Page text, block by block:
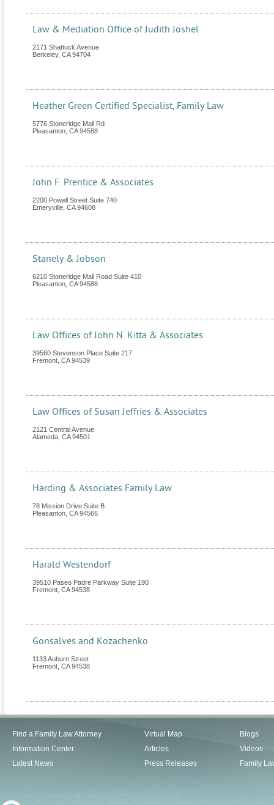
Law & Mediation Office of Judith Joshel
2171 Shattuck Avenue
Berkeley, CA 94704
Heather Green Certified Specialist, Family Law
5776 Stoneridge Mall Rd
Pleasanton CA 94588
John F. Prentice & Associates
2200 Powell Street Suite 740
Emeryville CA 94608
Stanely & Jobson
6210 Stoneridge Mall Road Suite 410
Pleasanton CA 94588
Law Offices of John N. Kitta & Associates
39560 Stevenson Place Suite 217
Fremont CA 94539
Law Offices of Susan Jeffries & Associates
2121 Central Avenue
Alameda CA 94501
Harding & Associates Family Law
78 Mission Drive Suite B
Pleasanton CA 94566
Harald Westendorf
39510 Paseo Padre Parkway Suite 190
Fremont CA 94538
Gonsalves and Kozachenko
1133 Auburn Street
Fremont CA 94538
Find a Family Law Attorney
Information Center
Latest News
Virtual Map
Articles
Press Releases
Blogs
Videos
Family